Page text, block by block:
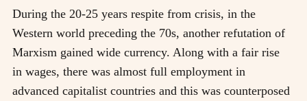
During the 20-25 years respite from crisis, in the
Western world preceding the 70s, another refutation of
Marxism gained wide currency. Along with a fair rise
in wages, there was almost full employment in
advanced capitalist countries and this was counterposed